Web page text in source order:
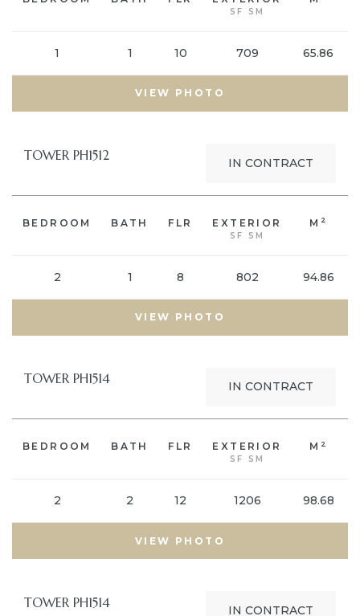
SF SM
1 1 10 709 65.86
VIEW PHOTO
TOWER PH1512 IN CONTRACT
BEDROOM BATH FLR EXTERIOR
SF SM
M 2
2 1 8 802 94.86
VIEW PHOTO
TOWER PH1514 IN CONTRACT
BEDROOM BATH FLR EXTERIOR
SF SM
M 2
2 2 12 1206 98.68
VIEW PHOTO
TOWER PH1514 IN CONTRACT